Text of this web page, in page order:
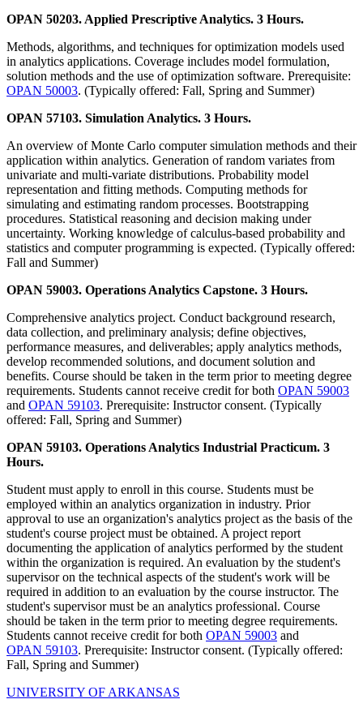
OPAN 50203. Applied Prescriptive Analytics. 3 Hours.
Methods, algorithms, and techniques for optimization models used
in analytics applications. Coverage includes model formulation,
solution methods and the use of optimization software. Prerequisite:
OPAN 50003. (Typically offered: Fall, Spring and Summer)
OPAN 57103. Simulation Analytics. 3 Hours.
An overview of Monte Carlo computer simulation methods and their
application within analytics. Generation of random variates from
univariate and multi-variate distributions. Probability model
representation and fitting methods. Computing methods for
simulating and estimating random processes. Bootstrapping
procedures. Statistical reasoning and decision making under
uncertainty. Working knowledge of calculus-based probability and
statistics and computer programming is expected. (Typically offered:
Fall and Summer)
OPAN 59003. Operations Analytics Capstone. 3 Hours.
Comprehensive analytics project. Conduct background research,
data collection, and preliminary analysis; define objectives,
performance measures, and deliverables; apply analytics methods,
develop recommended solutions, and document solution and
benefits. Course should be taken in the term prior to meeting degree
requirements. Students cannot receive credit for both OPAN 59003
and OPAN 59103. Prerequisite: Instructor consent. (Typically
offered: Fall, Spring and Summer)
OPAN 59103. Operations Analytics Industrial Practicum. 3
Hours.
Student must apply to enroll in this course. Students must be
employed within an analytics organization in industry. Prior
approval to use an organization's analytics project as the basis of the
student's course project must be obtained. A project report
documenting the application of analytics performed by the student
within the organization is required. An evaluation by the student's
supervisor on the technical aspects of the student's work will be
required in addition to an evaluation by the course instructor. The
student's supervisor must be an analytics professional. Course
should be taken in the term prior to meeting degree requirements.
Students cannot receive credit for both OPAN 59003 and
OPAN 59103. Prerequisite: Instructor consent. (Typically offered:
Fall, Spring and Summer)
UNIVERSITY OF ARKANSAS